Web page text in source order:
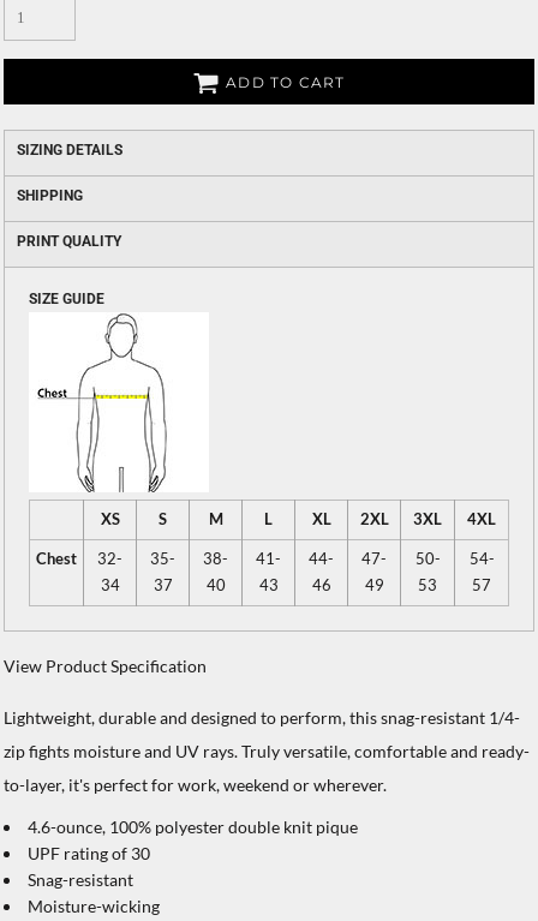
ADD TO CART
SIZING DETAILS
SHIPPING
PRINT QUALITY
SIZE GUIDE
XS S M L XL 2XL 3XL 4XL
Chest
32-
34
35-
37
38-
40
41-
43
44-
46
47-
49
50-
53
54-
57
View Product Specification
Lightweight, durable and designed to perform, this snag-resistant 1/4-
zip fights moisture and UV rays. Truly versatile, comfortable and ready-
to-layer, it's perfect for work, weekend or wherever.
4.6-ounce, 100% polyester double knit pique
UPF rating of 30
Snag-resistant
Moisture-wicking